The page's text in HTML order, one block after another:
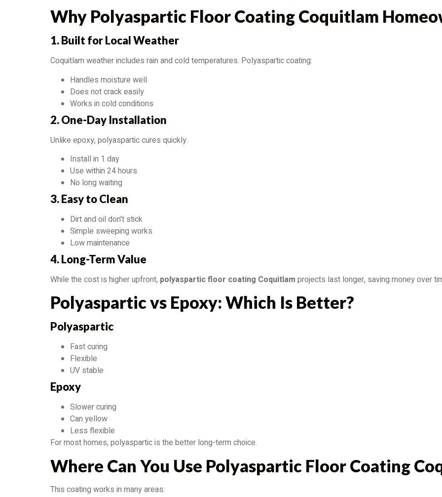
Why Polyaspartic Floor Coating Coquitlam
1. Built for Local Weather
Coquitlam weather includes rain and cold temperatures. Polyaspartic coating:
Handles moisture well
Does not crack easily
Works in cold conditions
2. One-Day Installation
Unlike epoxy, polyaspartic cures quickly.
Install in 1 day
Use within 24 hours
No long waiting
3. Easy to Clean
Dirt and oil don’t stick
Simple sweeping works
Low maintenance
4. Long-Term Value
While the cost is higher upfront, polyaspartic floor coating Coquitlam projects last longer, saving money over
Polyaspartic vs Epoxy: Which Is Better?
Polyaspartic
Fast curing
Flexible
UV stable
Epoxy
Slower curing
Can yellow
Less flexible
For most homes, polyaspartic is the better long-term choice.
Where Can You Use Polyaspartic Floor Coating
This coating works in many areas: